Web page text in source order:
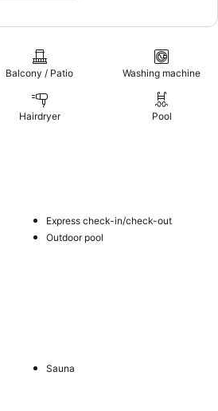
Balcony / Patio Washing machine
Hairdryer Pool
Express check-in/check-out
Outdoor pool
Sauna